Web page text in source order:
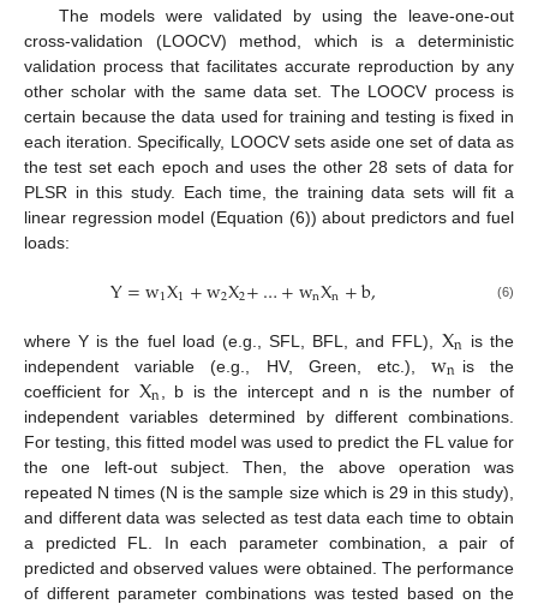
The models were validated by using the leave-one-out
cross-validation (LOOCV) method, which is a deterministic
validation process that facilitates accurate reproduction by any
other scholar with the same data set. The LOOCV process is
certain because the data used for training and testing is fixed in
each iteration. Specifically, LOOCV sets aside one set of data as
the test set each epoch and uses the other 28 sets of data for
PLSR in this study. Each time, the training data sets will fit a
linear regression model (Equation (6)) about predictors and fuel
loads:
Y=w1X1+w2X2+…+wnXn+b, (6)
where Y is the fuel load (e.g., SFL, BFL, and FFL), Xn is the
independent variable (e.g., HV, Green, etc.),wn is the
coefficient for Xn
, b is the intercept and n is the number of
independent variables determined by different combinations.
For testing, this fitted model was used to predict the FL value for
the one left-out subject. Then, the above operation was
repeated N times (N is the sample size which is 29 in this study),
and different data was selected as test data each time to obtain
a predicted FL. In each parameter combination, a pair of
predicted and observed values were obtained. The performance
of different parameter combinations was tested based on the